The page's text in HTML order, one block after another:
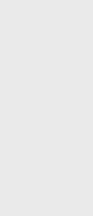
remedial